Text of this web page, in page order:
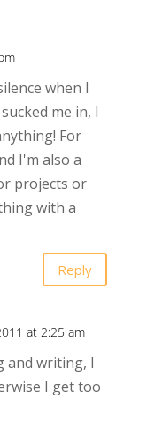
when I
me in, I
For
I'm also a
projects or
with a
Reply
at 2:25 am
and writing, I
I get too